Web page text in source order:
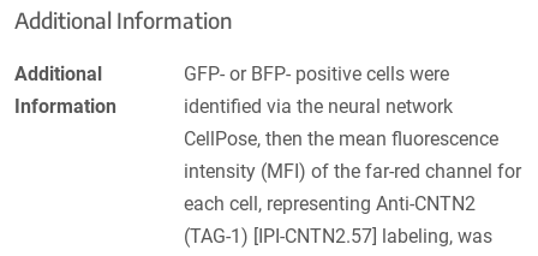
Additional Information
Additional
Information
GFP- or BFP- positive cells were
identified via the neural network
CellPose, then the mean fluorescence
intensity (MFI) of the far-red channel for
each cell, representing Anti-CNTN2
(TAG-1) [IPI-CNTN2.57] labeling, was